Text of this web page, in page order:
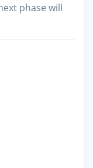
phase will